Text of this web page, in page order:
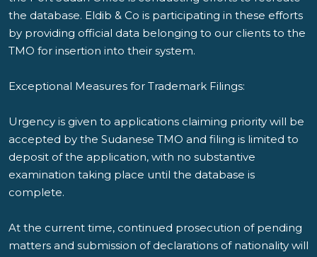
the database. Eldib & Co is participating in these efforts
by providing official data belonging to our clients to the
TMO for insertion into their system.
Exceptional Measures for Trademark Filings:
Urgency is given to applications claiming priority will be
accepted by the Sudanese TMO and filing is limited to
deposit of the application, with no substantive
examination taking place until the database is
complete.
At the current time, continued prosecution of pending
matters and submission of declarations of nationality will